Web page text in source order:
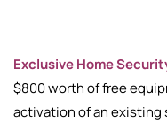
Exclusive Home
$800 worth of free
activation of an existing